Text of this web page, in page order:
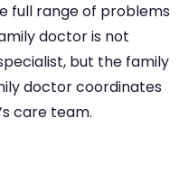
full range of problems
doctor is not
but the family
doctor coordinates
care team.